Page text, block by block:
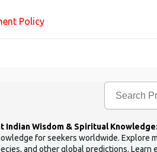
Policy
Indian Wisdom & Spiritual Knowledge:
for seekers worldwide. Explore
and other global predictions.